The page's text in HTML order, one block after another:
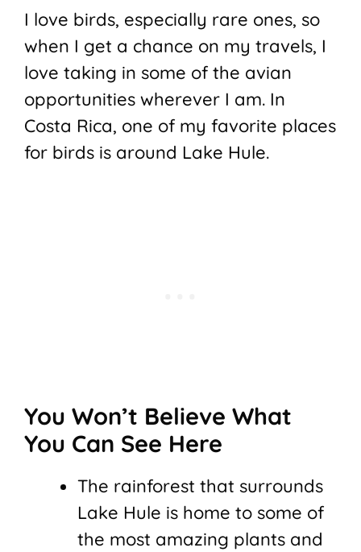
I love birds, especially rare ones, so
when I get a chance on my travels, I
love taking in some of the avian
opportunities wherever I am. In
Costa Rica, one of my favorite places
for birds is around Lake Hule.
You Won’t Believe What
You Can See Here
The rainforest that surrounds
Lake Hule is home to some of
the most amazing plants and